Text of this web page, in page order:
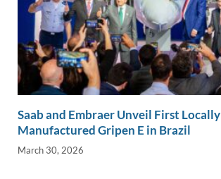
Saab and Embraer Unveil First Locally
Manufactured Gripen E in Brazil
March 30, 2026